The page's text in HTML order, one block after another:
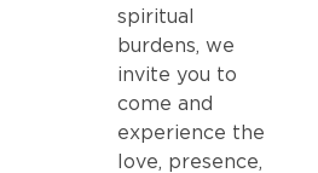
spiritual
burdens, we
invite you to
come and
experience the
love, presence,